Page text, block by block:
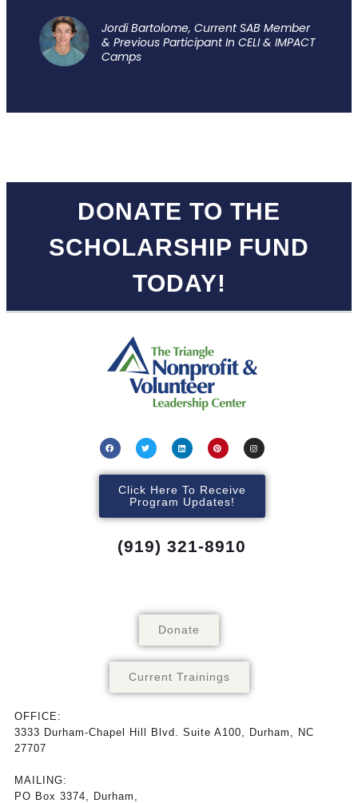
Jordi Bartolome, Current SAB Member
& Previous Participant In CELI & IMPACT
Camps
DONATE TO THE
SCHOLARSHIP FUND
TODAY!
Click Here To Receive
Program Updates!
(919) 321-8910
Donate
Current Trainings
OFFICE:
3333 Durham-Chapel Hill Blvd. Suite A100, Durham, NC
27707
MAILING:
PO Box 3374, Durham,